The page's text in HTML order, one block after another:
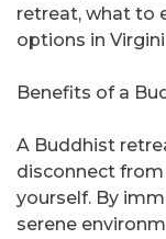
retreat, what to
options in
Benefits of a
A Buddhist
disconnect
yourself. By
serene